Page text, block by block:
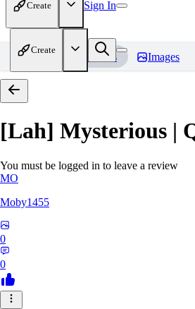
Create Sign In
Create
Home Models Images
[Lah] Mysterious |
You must be logged in to leave a review
MO
Moby1455
0
0